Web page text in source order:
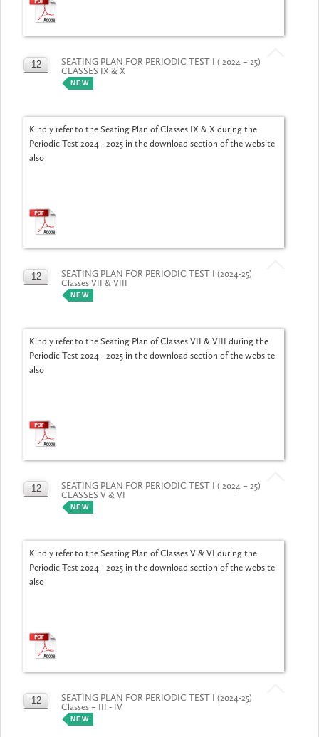
12
SEATING PLAN FOR PERIODIC TEST I ( 2024 – 25)
CLASSES IX & X
NEW
Kindly refer to the Seating Plan of Classes IX & X during the
Periodic Test 2024 - 2025 in the download section of the website
also
12
SEATING PLAN FOR PERIODIC TEST I (2024-25)
Classes VII & VIII
NEW
Kindly refer to the Seating Plan of Classes VII & VIII during the
Periodic Test 2024 - 2025 in the download section of the website
also
12
SEATING PLAN FOR PERIODIC TEST I ( 2024 – 25)
CLASSES V & VI
NEW
Kindly refer to the Seating Plan of Classes V & VI during the
Periodic Test 2024 - 2025 in the download section of the website
also
12
SEATING PLAN FOR PERIODIC TEST I (2024-25)
Classes – III - IV
NEW